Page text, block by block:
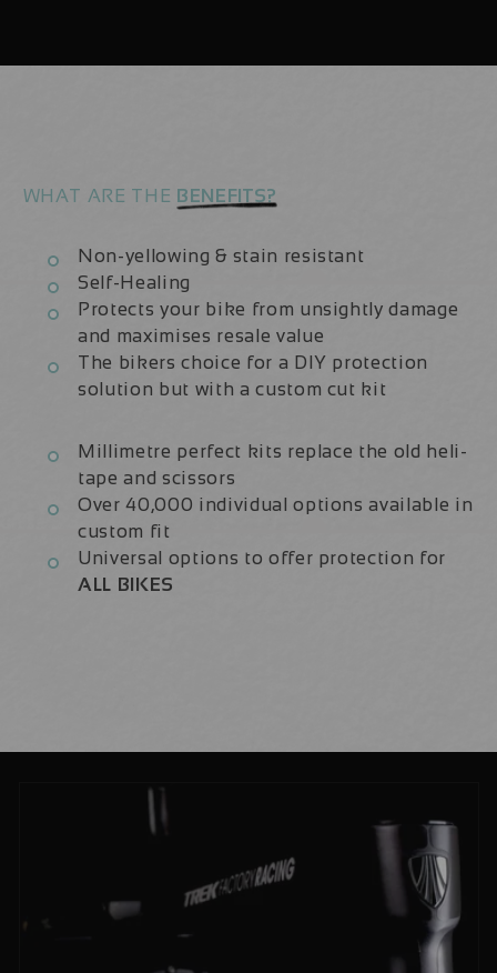
Frame
Frame
WHAT ARE THE BENEFITS?
Non-yellowing & stain resistant
Self-Healing
Protects your bike from unsightly damage
and maximises resale value
The bikers choice for a DIY protection
solution but with a custom cut kit
Millimetre perfect kits replace the old heli-
tape and scissors
Over 40,000 individual options available in
custom fit
Universal options to offer protection for
ALL BIKES